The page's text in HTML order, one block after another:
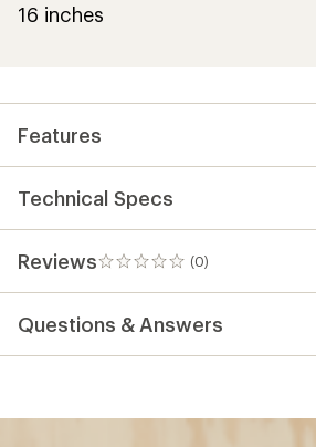
16 inches
Features
Technical Specs
Reviews (0)
0
reviews
Questions & Answers